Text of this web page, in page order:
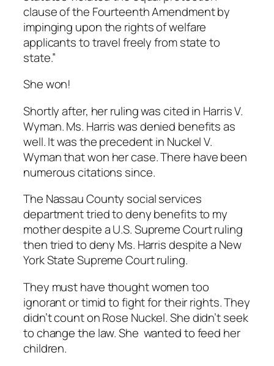
clause of the Fourteenth Amendment by
impinging upon the rights of welfare
applicants to travel freely from state to
state.”
She won!
Shortly after, her ruling was cited in Harris V.
Wyman. Ms. Harris was denied benefits as
well. It was the precedent in Nuckel V.
Wyman that won her case. There have been
numerous citations since.
The Nassau County social services
department tried to deny benefits to my
mother despite a U.S. Supreme Court ruling
then tried to deny Ms. Harris despite a New
York State Supreme Court ruling.
They must have thought women too
ignorant or timid to fight for their rights. They
didn’t count on Rose Nuckel. She didn’t seek
to change the law. She wanted to feed her
children.